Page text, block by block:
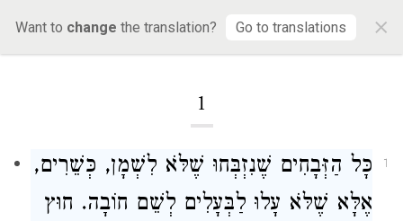
Want to change the translation? Go to translations ×
Mishnah Zevachim
1
1
כָּל הַזְּבָחִים שֶׁנִזְבְּחוּ שֶׁלֹּא לִשְׁמָן, כְּשֵׁרִים,
אֶלָּא שֶׁלֹּא עָלוּ לַבְּעָלִים לְשֵׁם חוֹבָה. חוּץ